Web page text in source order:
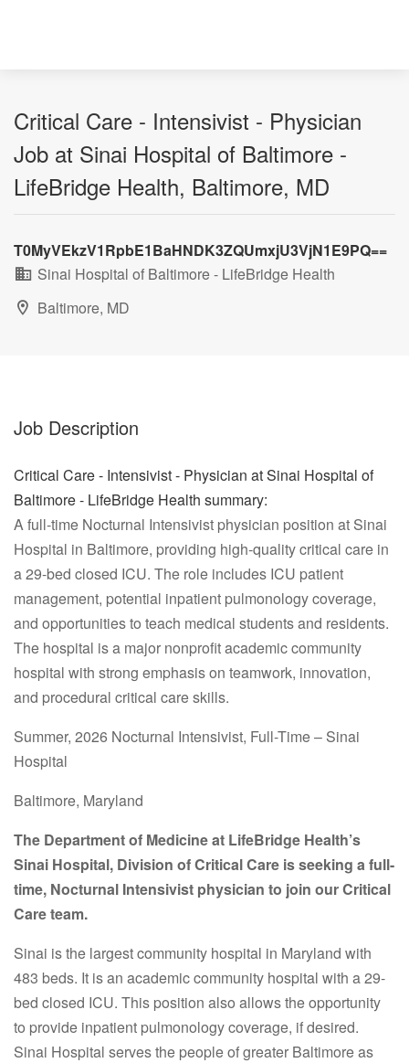
Critical Care - Intensivist - Physician
Job at Sinai Hospital of Baltimore -
LifeBridge Health, Baltimore, MD
T0MyVEkzV1RpbE1BaHNDK3ZQUmxjU3VjN1E9PQ==
Sinai Hospital of Baltimore - LifeBridge Health
Baltimore, MD
Job Description
Critical Care - Intensivist - Physician at Sinai Hospital of
Baltimore - LifeBridge Health summary:
A full-time Nocturnal Intensivist physician position at Sinai
Hospital in Baltimore, providing high-quality critical care in
a 29-bed closed ICU. The role includes ICU patient
management, potential inpatient pulmonology coverage,
and opportunities to teach medical students and residents.
The hospital is a major nonprofit academic community
hospital with strong emphasis on teamwork, innovation,
and procedural critical care skills.
Summer, 2026 Nocturnal Intensivist, Full-Time – Sinai
Hospital
Baltimore, Maryland
The Department of Medicine at LifeBridge Health’s
Sinai Hospital, Division of Critical Care is seeking a full-
time, Nocturnal Intensivist physician to join our Critical
Care team.
Sinai is the largest community hospital in Maryland with
483 beds. It is an academic community hospital with a 29-
bed closed ICU. This position also allows the opportunity
to provide inpatient pulmonology coverage, if desired.
Sinai Hospital serves the people of greater Baltimore as